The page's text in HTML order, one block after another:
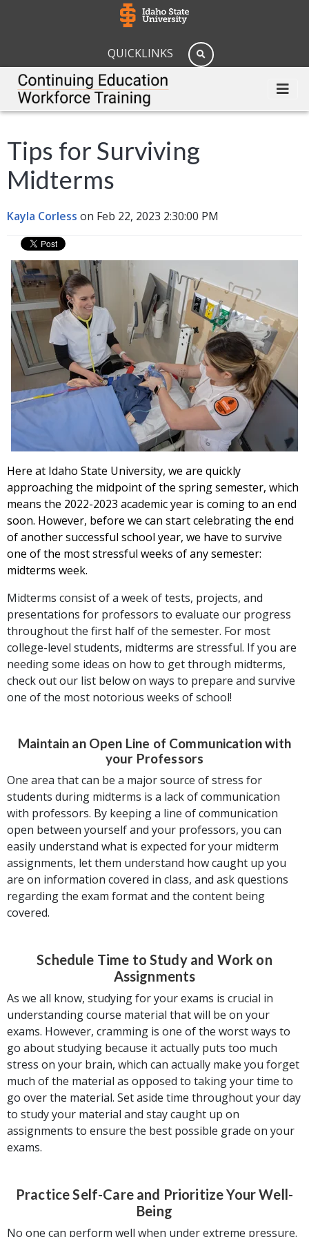
QUICKLINKS
Tips for Surviving
Midterms
Kayla Corless on Feb 22, 2023 2:30:00 PM
Here at Idaho State University, we are quickly
approaching the midpoint of the spring semester, which
means the 2022-2023 academic year is coming to an end
soon. However, before we can start celebrating the end
of another successful school year, we have to survive
one of the most stressful weeks of any semester:
midterms week.
Midterms consist of a week of tests, projects, and
presentations for professors to evaluate our progress
throughout the first half of the semester. For most
college-level students, midterms are stressful. If you are
needing some ideas on how to get through midterms,
check out our list below on ways to prepare and survive
one of the most notorious weeks of school!
Maintain an Open Line of Communication with
your Professors
One area that can be a major source of stress for
students during midterms is a lack of communication
with professors. By keeping a line of communication
open between yourself and your professors, you can
easily understand what is expected for your midterm
assignments, let them understand how caught up you
are on information covered in class, and ask questions
regarding the exam format and the content being
covered.
Schedule Time to Study and Work on
Assignments
As we all know, studying for your exams is crucial in
understanding course material that will be on your
exams. However, cramming is one of the worst ways to
go about studying because it actually puts too much
stress on your brain, which can actually make you forget
much of the material as opposed to taking your time to
go over the material. Set aside time throughout your day
to study your material and stay caught up on
assignments to ensure the best possible grade on your
exams.
Practice Self-Care and Prioritize Your Well-
Being
No one can perform well when under extreme pressure.